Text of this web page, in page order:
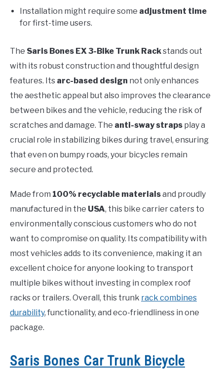
Installation might require some adjustment time
for first-time users.
The Saris Bones EX 3-Bike Trunk Rackstands out
with its robust construction and thoughtful design
features. Its arc-based design not only enhances
the aesthetic appeal but also improves the clearance
between bikes and the vehicle, reducing the risk of
scratches and damage. The anti-sway straps play a
crucial role in stabilizing bikes during travel, ensuring
that even on bumpy roads, your bicycles remain
secure and protected.
Made from 100% recyclable materialsand proudly
manufactured in the USA, this bike carrier caters to
environmentally conscious customers who do not
want to compromise on quality. Its compatibility with
most vehicles adds to its convenience, making it an
excellent choice for anyone looking to transport
multiple bikes without investing in complex roof
racks or trailers. Overall, this trunk rack combines
durability, functionality, and eco-friendliness in one
package.
Saris Bones Car Trunk Bicycle